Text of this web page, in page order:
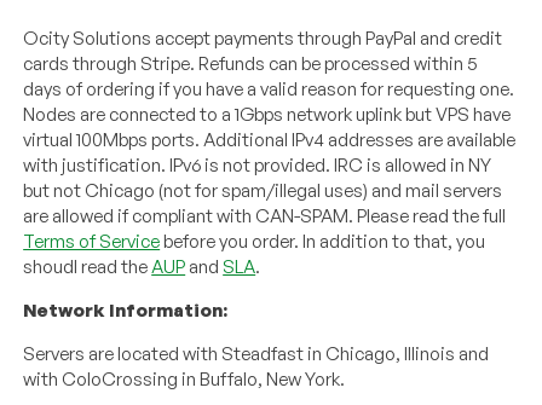
Ocity Solutions accept payments through PayPal and credit
cards through Stripe. Refunds can be processed within 5
days of ordering if you have a valid reason for requesting one.
Nodes are connected to a 1Gbps network uplink but VPS have
virtual 100Mbps ports. Additional IPv4 addresses are available
with justification. IPv6 is not provided. IRC is allowed in NY
but not Chicago (not for spam/illegal uses) and mail servers
are allowed if compliant with CAN-SPAM. Please read the full
Terms of Servicebefore you order. In addition to that, you
shoudl read theAUP and SLA.
Network Information:
Servers are located with Steadfast in Chicago, Illinois and
with ColoCrossing in Buffalo, New York.